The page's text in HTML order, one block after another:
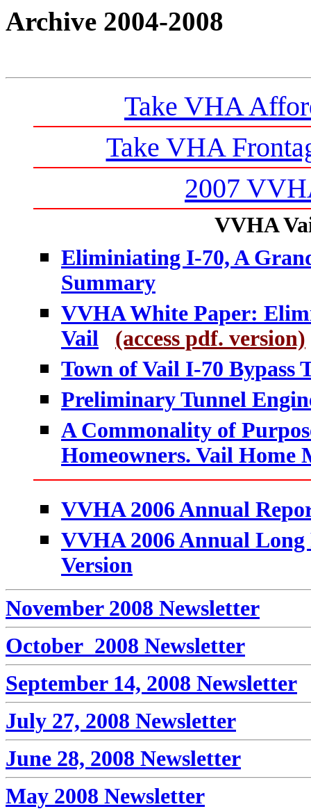
Archive 2004-2008
Take VHA
Take VHA
2007
VVHA
Eliminiating I-70, A
Summary
VVHA White Paper:
Vail
(access pdf. version)
Town of Vail I-70 Bypass
Preliminary Tunnel
A Commonality of
Homeowners. Vail Home
VVHA 2006 Annual
VVHA 2006 Annual
Version
November 2008 Newsletter
October 2008 Newsletter
September 14, 2008 Newsletter
July 27, 2008 Newsletter
June 28, 2008 Newsletter
May 2008 Newsletter